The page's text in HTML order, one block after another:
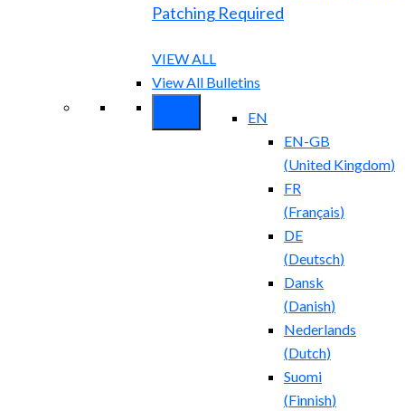
Patching Required
VIEW ALL
View All Bulletins
EN
EN-GB
(United Kingdom)
FR
(Français)
DE
(Deutsch)
Dansk
(Danish)
Nederlands
(Dutch)
Suomi
(Finnish)